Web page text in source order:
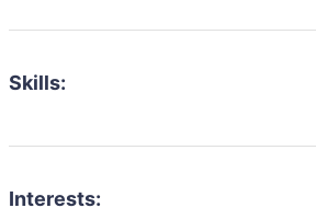
Skills:
Interests: